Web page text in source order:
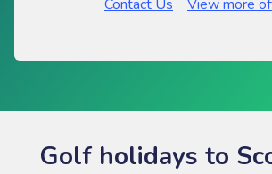
Contact Us
View more
Golf holidays to